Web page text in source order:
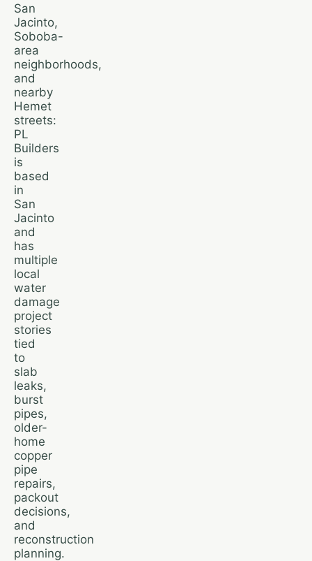
San
Jacinto,
Soboba-
area
neighborhoods,
and
nearby
Hemet
streets:
PL
Builders
is
based
in
San
Jacinto
and
has
multiple
local
water
damage
project
stories
tied
to
slab
leaks,
burst
pipes,
older-
home
copper
pipe
repairs,
packout
decisions,
and
reconstruction
planning.